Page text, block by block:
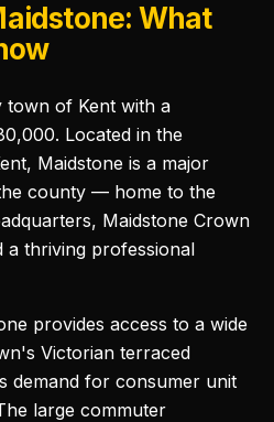
What
town of Kent with a
Located in the
Maidstone is a major
county — home to the
Maidstone Crown
a thriving professional
provides access to a wide
Victorian terraced
demand for consumer unit
large commuter